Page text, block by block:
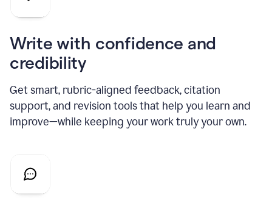
Write with confidence and
credibility
Get smart, rubric-aligned feedback, citation
support, and revision tools that help you learn and
improve—while keeping your work truly your own.